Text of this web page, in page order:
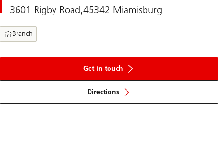
3601 Rigby Road,45342 Miamisburg
Branch
Get in touch
Directions